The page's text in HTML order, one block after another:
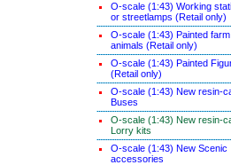
O-scale (1:43) Working
or streetlamps (Retail only)
O-scale (1:43) Painted farm
animals (Retail only)
O-scale (1:43) Painted
(Retail only)
O-scale (1:43) New resin-
Buses
O-scale (1:43) New resin-
Lorry kits
O-scale (1:43) New Scenic
accessories